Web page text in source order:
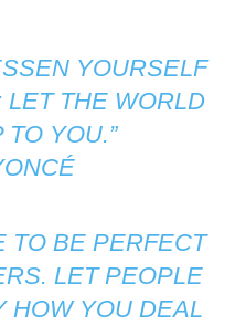
YOURSELF
LET THE WORLD
TO YOU.”
TO BE PERFECT
LET PEOPLE
HOW YOU DEAL